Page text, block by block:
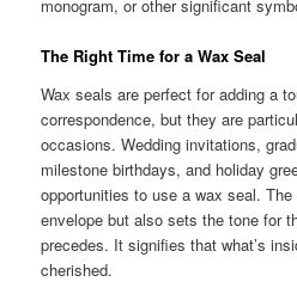
monogram, or other significant
The Right Time for a Wax Seal
Wax seals are perfect for adding a
correspondence, but they are
occasions. Wedding invitations,
milestone birthdays, and holiday
opportunities to use a wax seal.
envelope but also sets the tone for
precedes. It signifies that what’s
cherished.